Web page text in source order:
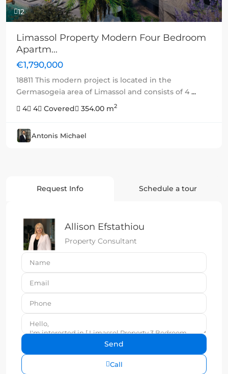
12
Limassol Property Modern Four Bedroom
Apartm...
€1,790,000
18811 This modern project is located in the
Germasogeia area of Limassol and consists of 4 ...
4
4 Covered 354.00 m2
Antonis Michael
Request Info Schedule a tour
Allison Efstathiou
Property Consultant
Call